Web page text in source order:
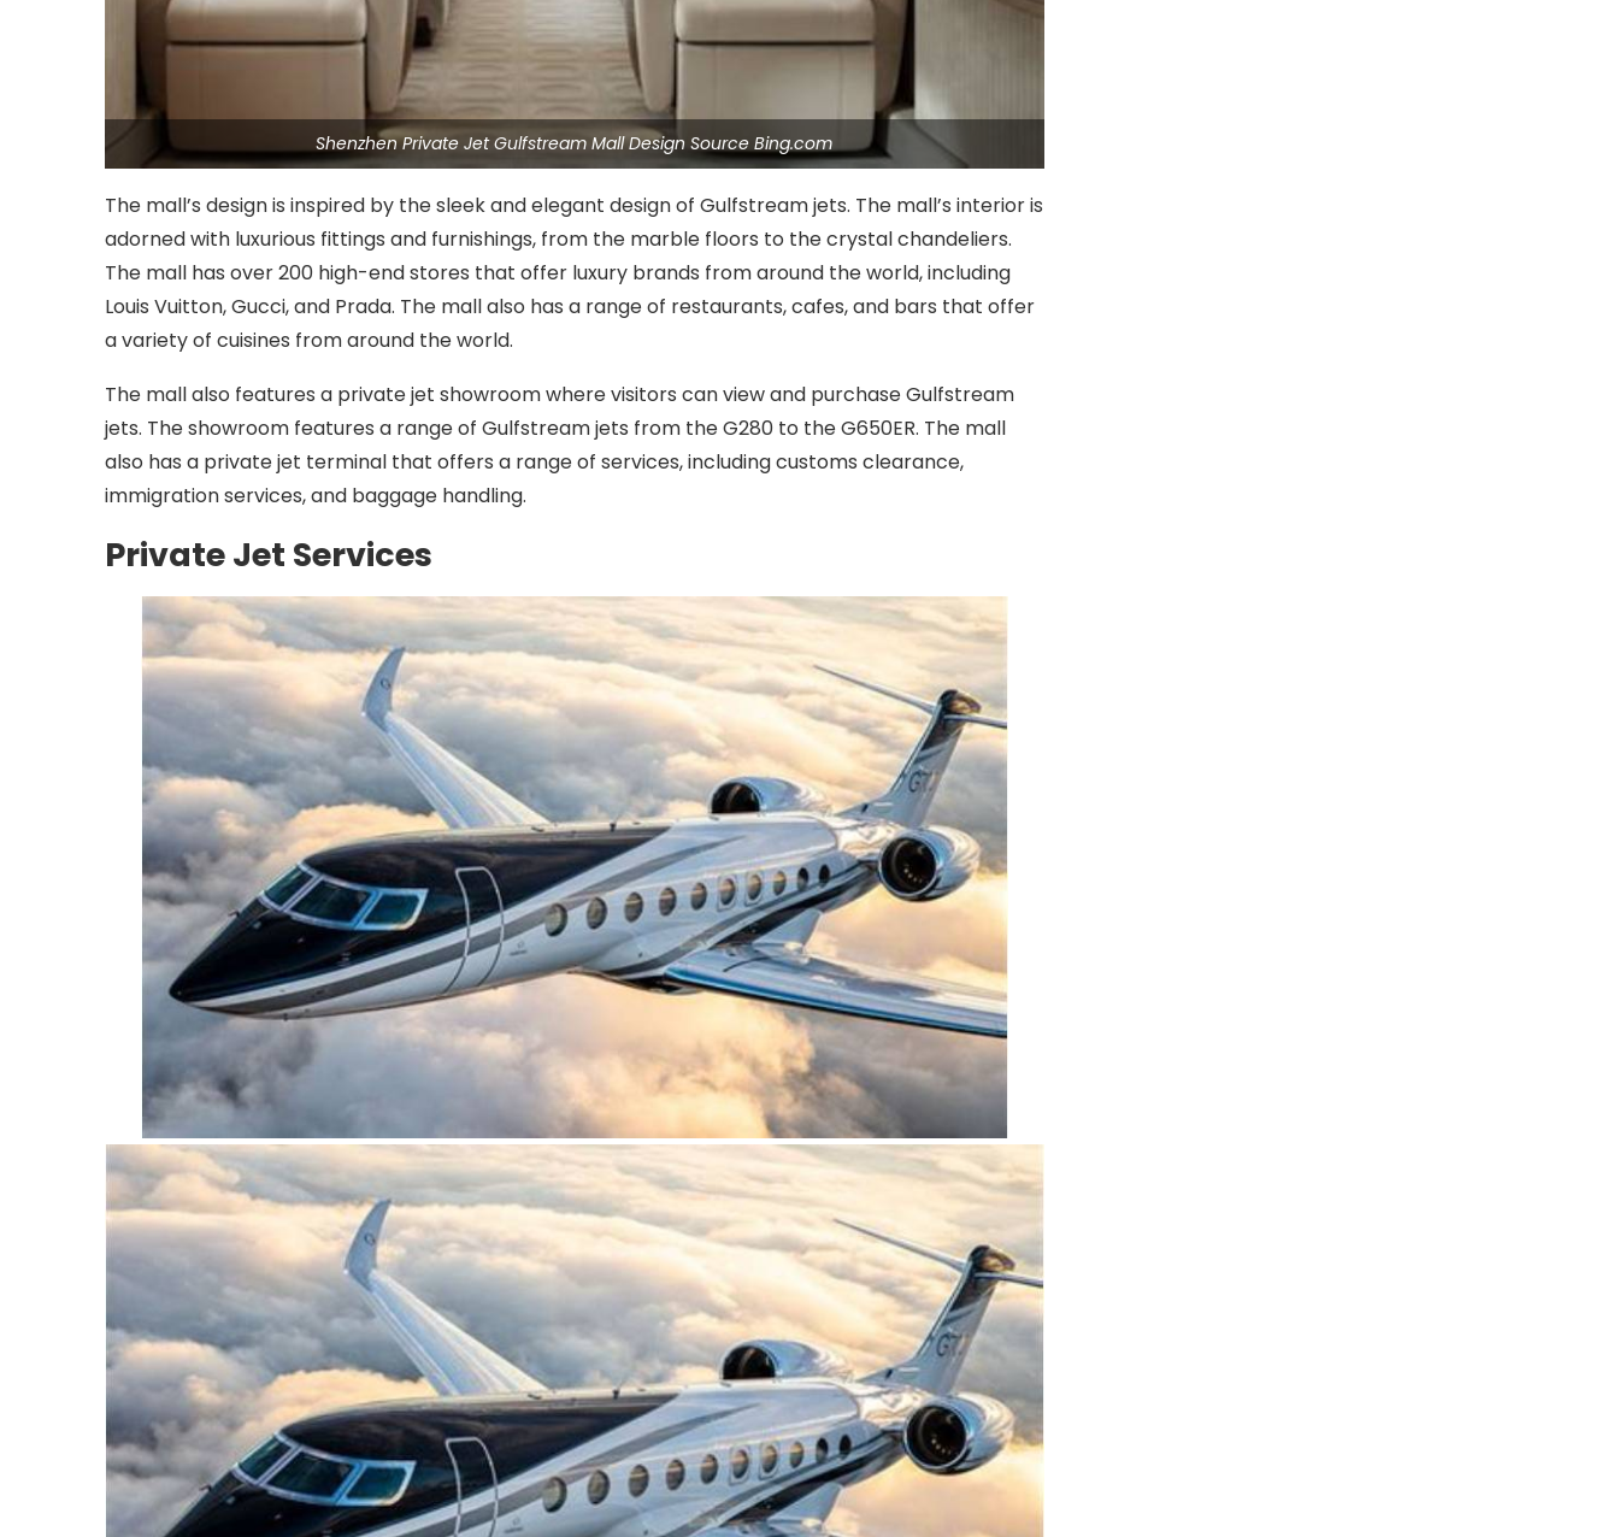
Shenzhen Private Jet Gulfstream Mall Design Source Bing.com
The mall’s design is inspired by the sleek and elegant design of Gulfstream jets. The mall’s interior is
adorned with luxurious fittings and furnishings, from the marble floors to the crystal chandeliers.
The mall has over 200 high-end stores that offer luxury brands from around the world, including
Louis Vuitton, Gucci, and Prada. The mall also has a range of restaurants, cafes, and bars that offer
a variety of cuisines from around the world.
The mall also features a private jet showroom where visitors can view and purchase Gulfstream
jets. The showroom features a range of Gulfstream jets from the G280 to the G650ER. The mall
also has a private jet terminal that offers a range of services, including customs clearance,
immigration services, and baggage handling.
Private Jet Services